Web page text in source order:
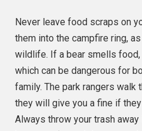
Never leave food scraps on
them into the campfire ring,
wildlife. If a bear smells
which can be dangerous for
family. The park rangers walk
they will give you a fine if
Always throw your trash